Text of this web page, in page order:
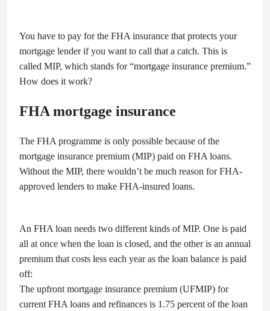
You have to pay for the FHA insurance that protects your
mortgage lender if you want to call that a catch. This is
called MIP, which stands for “mortgage insurance premium.”
How does it work?
FHA mortgage insurance
The FHA programme is only possible because of the
mortgage insurance premium (MIP) paid on FHA loans.
Without the MIP, there wouldn’t be much reason for FHA-
approved lenders to make FHA-insured loans.
An FHA loan needs two different kinds of MIP. One is paid
all at once when the loan is closed, and the other is an annual
premium that costs less each year as the loan balance is paid
off:
The upfront mortgage insurance premium (UFMIP) for
current FHA loans and refinances is 1.75 percent of the loan